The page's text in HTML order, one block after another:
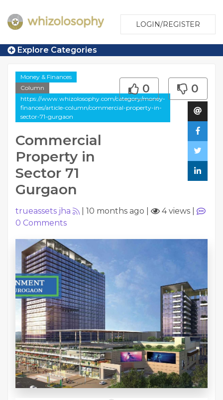
LOGIN/REGISTER
Explore Categories
Money & Finances
Column
https://www.whizolosophy.com/category/money-
finances/article-column/commercial-property-in-
sector-71-gurgaon
Commercial
Property in
Sector 71
Gurgaon
0 0
trueassets jha 10 months ago 4 views
0 Comments